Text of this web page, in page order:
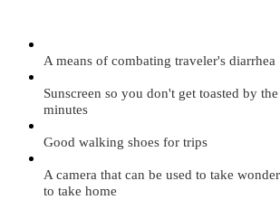
A means of combating traveler's diarrhea
Sunscreen so you don't get toasted by
minutes
Good walking shoes for trips
A camera that can be used to take
to take home